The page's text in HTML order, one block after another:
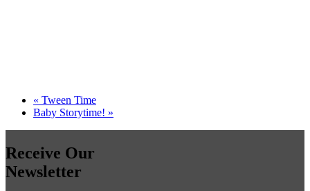
« Tween Time
Baby Storytime! »
Receive Our
Newsletter